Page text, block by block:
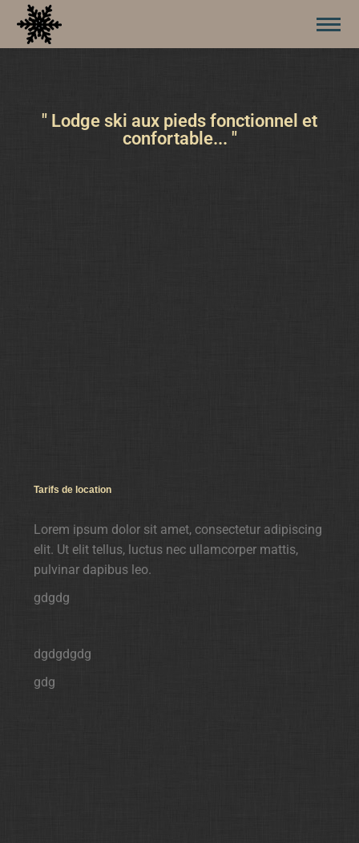
" Lodge ski aux pieds fonctionnel et
confortable... "
Tarifs de location
Lorem ipsum dolor sit amet, consectetur adipiscing
elit. Ut elit tellus, luctus nec ullamcorper mattis,
pulvinar dapibus leo.
gdgdg
dgdgdgdg
gdg